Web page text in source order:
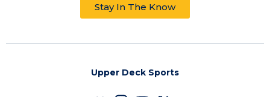
Stay In The Know
Upper Deck Sports